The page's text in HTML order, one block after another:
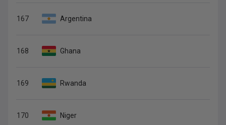
167 Argentina
168 Ghana
169 Rwanda
170 Niger